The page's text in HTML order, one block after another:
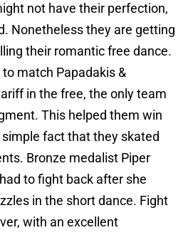
not have their perfection,
Nonetheless they are getting
their romantic free dance.
match Papadakis &
in the free, the only team
This helped them win
fact that they skated
Bronze medalist Piper
to fight back after she
in the short dance. Fight
with an excellent